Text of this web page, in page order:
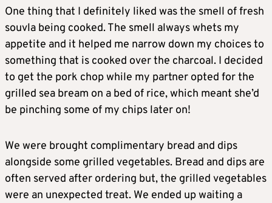
One thing that I definitely liked was the smell of fresh
souvla being cooked. The smell always whets my
appetite and it helped me narrow down my choices to
something that is cooked over the charcoal. I decided
to get the pork chop while my partner opted for the
grilled sea bream on a bed of rice, which meant she’d
be pinching some of my chips later on!
We were brought complimentary bread and dips
alongside some grilled vegetables. Bread and dips are
often served after ordering but, the grilled vegetables
were an unexpected treat. We ended up waiting a